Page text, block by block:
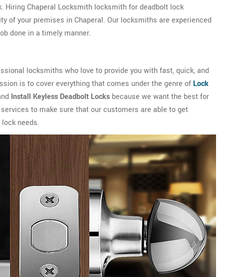
Chaperal Locksmith locksmith for deadbolt lock
of your premises in Chaperal. Our locksmiths are experienced
done in a timely manner.
locksmiths who love to provide you with fast, quick, and
is to cover everything that comes under the genre of Lock
Install Keyless Deadbolt Locks because we want the best for
to make sure that our customers are able to get
needs.